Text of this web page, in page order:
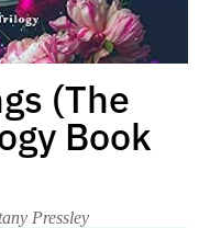
(The
Book
Pressley